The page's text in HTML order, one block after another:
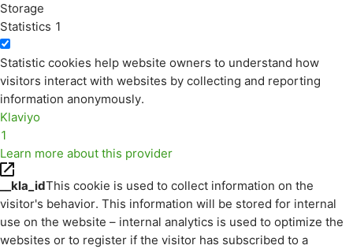
Storage
Statistics 1
Statistic cookies help website owners to understand how
visitors interact with websites by collecting and reporting
information anonymously.
Klaviyo
1
Learn more about this provider
__kla_idThis cookie is used to collect information on the
visitor's behavior. This information will be stored for internal
use on the website – internal analytics is used to optimize the
websites or to register if the visitor has subscribed to a